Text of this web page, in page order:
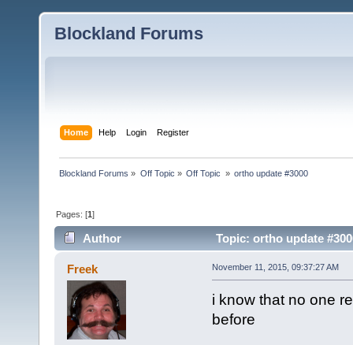
Blockland Forums
Home Help Login Register
Blockland Forums » Off Topic » Off Topic » ortho update #3000
Pages: [1]
Author Topic: ortho update
Freek November 11, 2015, 09:37:27 AM
i know that no one
before